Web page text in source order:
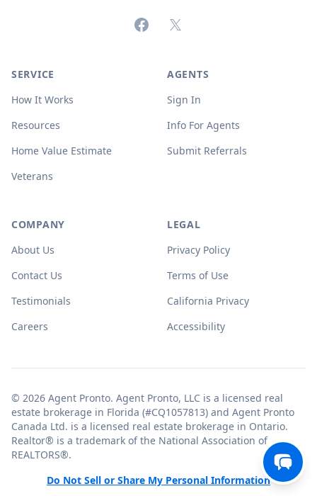
FacebookX (formerly Twitter)
SERVICE
How It Works
Resources
Home Value Estimate
Veterans
AGENTS
Sign In
Info For Agents
Submit Referrals
COMPANY
About Us
Contact Us
Testimonials
Careers
LEGAL
Privacy Policy
Terms of Use
California Privacy
Accessibility
© 2026 Agent Pronto. Agent Pronto, LLC is a licensed real
estate brokerage in Florida (#CQ1057813) and Agent Pronto
Canada Ltd. is a licensed real estate brokerage in Ontario.
Realtor® is a trademark of the National Association of
REALTORS®.
Do Not Sell or Share My Personal Information